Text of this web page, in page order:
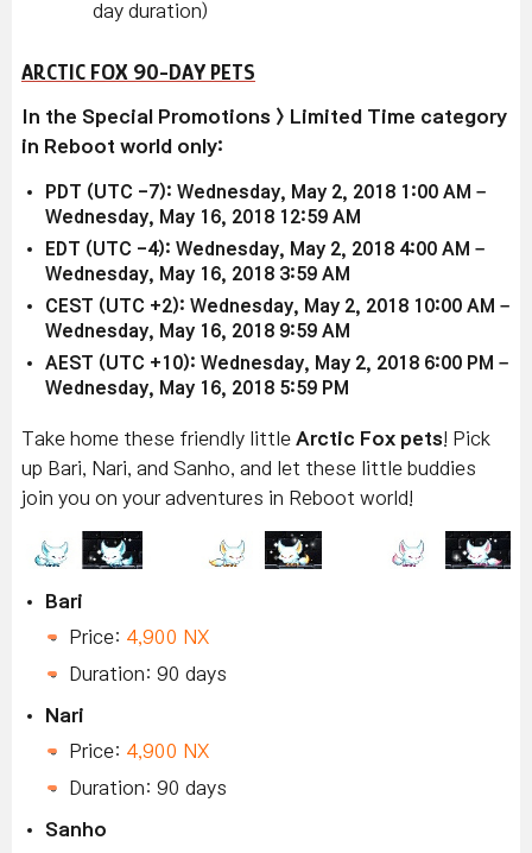
day duration)
ARCTIC FOX 90-DAY PETS
In the Special Promotions > Limited Time category
in Reboot world only:
PDT (UTC -7): Wednesday, May 2, 2018 1:00 AM –
Wednesday, May 16, 2018 12:59 AM
EDT (UTC -4): Wednesday, May 2, 2018 4:00 AM –
Wednesday, May 16, 2018 3:59 AM
CEST (UTC +2): Wednesday, May 2, 2018 10:00 AM –
Wednesday, May 16, 2018 9:59 AM
AEST (UTC +10): Wednesday, May 2, 2018 6:00 PM –
Wednesday, May 16, 2018 5:59 PM
Take home these friendly little Arctic Fox pets ! Pick
up Bari, Nari, and Sanho, and let these little buddies
join you on your adventures in Reboot world!
Bari
Price: 4,900 NX
Duration: 90 days
Nari
Price: 4,900 NX
Duration: 90 days
Sanho